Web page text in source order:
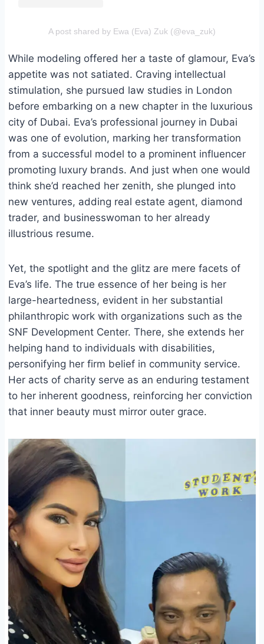
A post shared by Ewa (Eva) Zuk (@eva_zuk)
While modeling offered her a taste of glamour, Eva’s
appetite was not satiated. Craving intellectual
stimulation, she pursued law studies in London
before embarking on a new chapter in the luxurious
city of Dubai. Eva’s professional journey in Dubai
was one of evolution, marking her transformation
from a successful model to a prominent influencer
promoting luxury brands. And just when one would
think she’d reached her zenith, she plunged into
new ventures, adding real estate agent, diamond
trader, and businesswoman to her already
illustrious resume.
Yet, the spotlight and the glitz are mere facets of
Eva’s life. The true essence of her being is her
large-heartedness, evident in her substantial
philanthropic work with organizations such as the
SNF Development Center. There, she extends her
helping hand to individuals with disabilities,
personifying her firm belief in community service.
Her acts of charity serve as an enduring testament
to her inherent goodness, reinforcing her conviction
that inner beauty must mirror outer grace.